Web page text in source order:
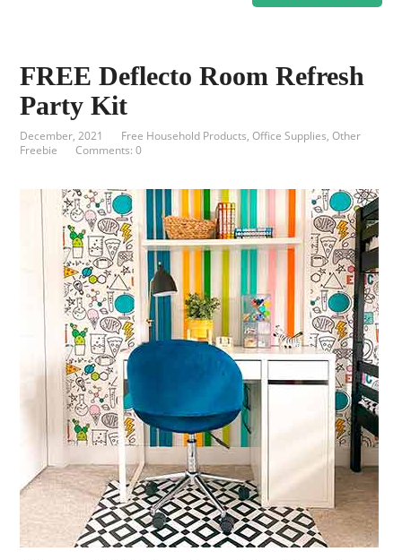
FREE Deflecto Room Refresh
Party Kit
December, 2021 Free Household Products,Office Supplies,Other
Freebie
Comments: 0